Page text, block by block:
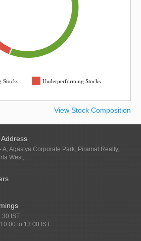
Stocks Underperforming Stocks
View Stock Composition
A, Agastya Corporate Park, Piramal Realty,
West,
IST
to 13.00 IST